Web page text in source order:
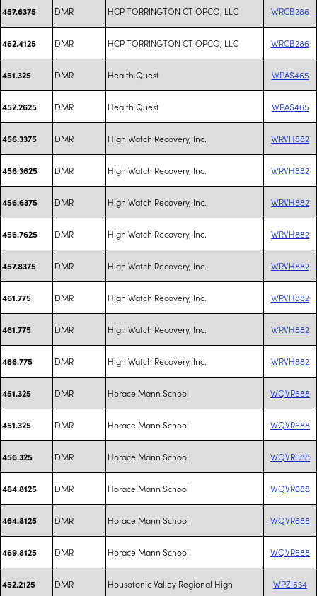
457.6375 DMR HCP TORRINGTON CT OPCO, LLC WRCB286
462.4125 DMR HCP TORRINGTON CT OPCO, LLC WRCB286
451.325 DMR Health Quest WPAS465
452.2625 DMR Health Quest WPAS465
456.3375 DMR High Watch Recovery, Inc. WRVH882
456.3625 DMR High Watch Recovery, Inc. WRVH882
456.6375 DMR High Watch Recovery, Inc. WRVH882
456.7625 DMR High Watch Recovery, Inc. WRVH882
457.8375 DMR High Watch Recovery, Inc. WRVH882
461.775 DMR High Watch Recovery, Inc. WRVH882
461.775 DMR High Watch Recovery, Inc. WRVH882
466.775 DMR High Watch Recovery, Inc. WRVH882
451.325 DMR Horace Mann School WQVR688
451.325 DMR Horace Mann School WQVR688
456.325 DMR Horace Mann School WQVR688
464.8125 DMR Horace Mann School WQVR688
464.8125 DMR Horace Mann School WQVR688
469.8125 DMR Horace Mann School WQVR688
452.2125 DMR Housatonic Valley Regional High WPZI534